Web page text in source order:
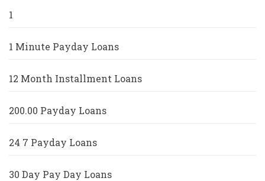
1
1 Minute Payday Loans
12 Month Installment Loans
200.00 Payday Loans
24 7 Payday Loans
30 Day Pay Day Loans